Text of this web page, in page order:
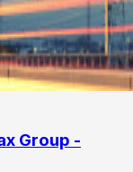
Group -